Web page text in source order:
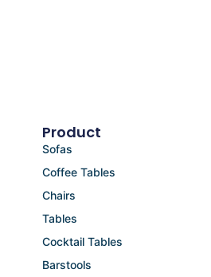
Product
Sofas
Coffee Tables
Chairs
Tables
Cocktail Tables
Barstools